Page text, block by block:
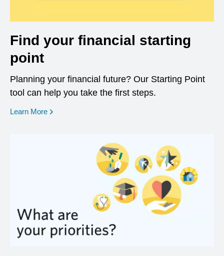
Find your financial starting
point
Planning your financial future? Our Starting Point
tool can help you take the first steps.
Learn More opens in a new window